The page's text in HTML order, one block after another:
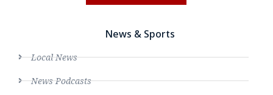
News & Sports
Local News
News Podcasts